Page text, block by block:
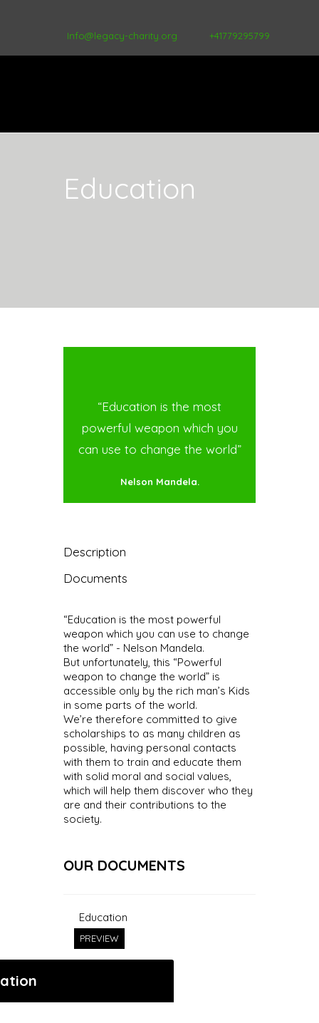
+41779295799
Info@legacy-charity.org
Education
“Education is the most
powerful weapon which you
can use to change the world”
Nelson Mandela.
Description
Documents
“Education is the most powerful
weapon which you can use to change
the world” - Nelson Mandela.
But unfortunately, this “Powerful
weapon to change the world” is
accessible only by the rich man’s Kids
in some parts of the world.
We’re therefore committed to give
scholarships to as many children as
possible, having personal contacts
with them to train and educate them
with solid moral and social values,
which will help them discover who they
are and their contributions to the
society.
OUR DOCUMENTS
Education
PREVIEW